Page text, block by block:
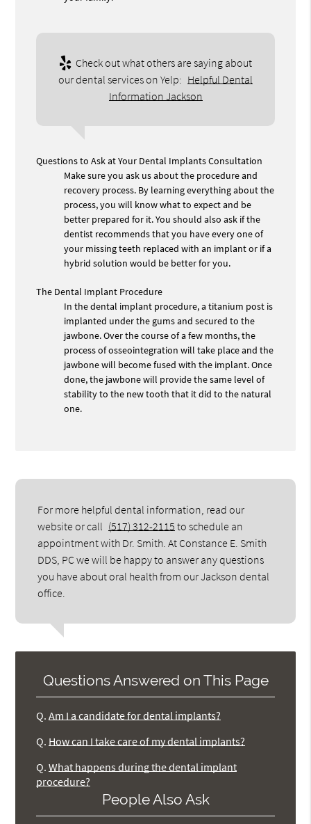
Check out what others are saying about
our dental services on Yelp: Helpful Dental
Information Jackson
Questions to Ask at Your Dental Implants Consultation
Make sure you ask us about the procedure and
recovery process. By learning everything about the
process, you will know what to expect and be
better prepared for it. You should also ask if the
dentist recommends that you have every one of
your missing teeth replaced with an implant or if a
hybrid solution would be better for you.
The Dental Implant Procedure
In the dental implant procedure, a titanium post is
implanted under the gums and secured to the
jawbone. Over the course of a few months, the
process of osseointegration will take place and the
jawbone will become fused with the implant. Once
done, the jawbone will provide the same level of
stability to the new tooth that it did to the natural
one.
For more helpful dental information, read our
website or call (517) 312-2115 to schedule an
appointment with Dr. Smith. At Constance E. Smith
DDS, PC we will be happy to answer any questions
you have about oral health from our Jackson dental
office.
Questions Answered on This Page
Q. Am I a candidate for dental implants?
Q. How can I take care of my dental implants?
Q. What happens during the dental implant
procedure?
People Also Ask